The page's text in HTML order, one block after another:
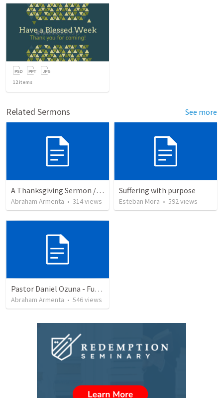
12items
Related Sermons See more
A Thanksgiving Sermon / Un Sermón de Acción de Gracias
Abraham Armenta • 314views
Suffering with purpose
Esteban Mora • 592views
Pastor Daniel Ozuna - Funeral Service
Abraham Armenta • 546views